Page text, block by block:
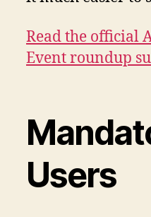
Read the official
Event roundup
Users